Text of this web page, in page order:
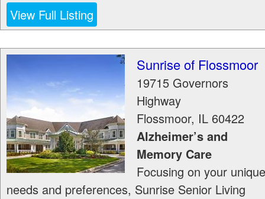
View Full Listing
Sunrise of Flossmoor
19715 Governors
Highway
Flossmoor, IL 60422
Alzheimer’s and
Memory Care
Focusing on your unique
needs and preferences, Sunrise Senior Living